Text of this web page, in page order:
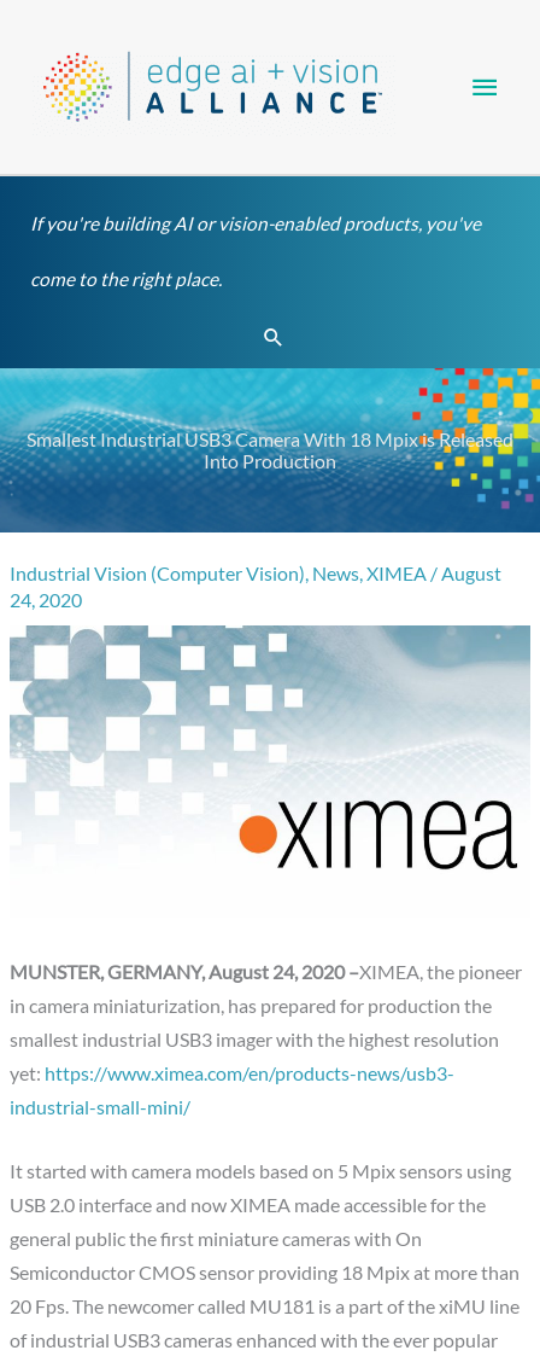
content
If you're building AI or vision-enabled products, you've
come to the right place.
Search
Smallest Industrial USB3 Camera With 18 Mpix is Released
Into Production
Industrial Vision (Computer Vision), News,XIMEA /August
24, 2020
MUNSTER, GERMANY, August 24, 2020 –XIMEA, the pioneer
in camera miniaturization, has prepared for production the
smallest industrial USB3 imager with the highest resolution
yet: https://www.ximea.com/en/products-news/usb3-
industrial-small-mini/
It started with camera models based on 5 Mpix sensors using
USB 2.0 interface and now XIMEA made accessible for the
general public the first miniature cameras with On
Semiconductor CMOS sensor providing 18 Mpix at more than
20 Fps. The newcomer called MU181 is a part of the xiMU line
of industrial USB3 cameras enhanced with the ever popular